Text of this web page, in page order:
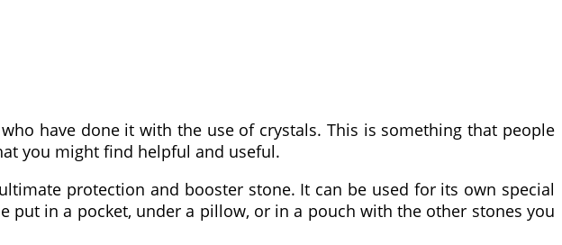
have done it with the use of crystals. This is something that people
you might find helpful and useful.
protection and booster stone. It can be used for its own special
in a pocket, under a pillow, or in a pouch with the other stones you